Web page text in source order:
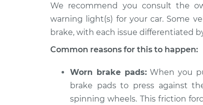
2009 Volvo
XC70
L6-3.2L
Inspection
2015 Volvo
L6-3.2L
Brake Warning
2015 Volvo
XC70
Brake Warning
Inspection
We recommend you consult the
warning light(s) for your car. Some
brake, with each issue differentiated
Common reasons for this to happen:
Worn brake pads:When you
brake pads to press against
spinning wheels. This friction